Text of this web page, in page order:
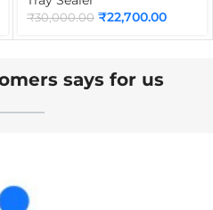
Juice, Tea, Coffee &
₹30,000.00 ₹22,700.00
says for us